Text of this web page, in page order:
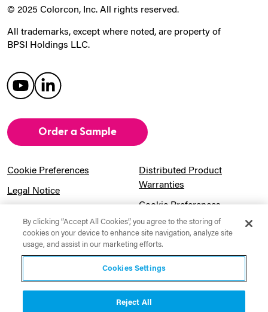
© 2025 Colorcon, Inc. All rights reserved.
All trademarks, except where noted, are property of
BPSI Holdings LLC.
Order a Sample
Cookie Preferences
Legal Notice
Sitemap
Distributed Product
Warranties
Cookie Preferences
Pension Information
UK Gender Pay Gap
Website Usage Terms &
By clicking “Accept All Cookies”, you agree to the storing of
cookies on your device to enhance site navigation, analyze site
usage, and assist in our marketing efforts.
Cookies Settings
Reject All